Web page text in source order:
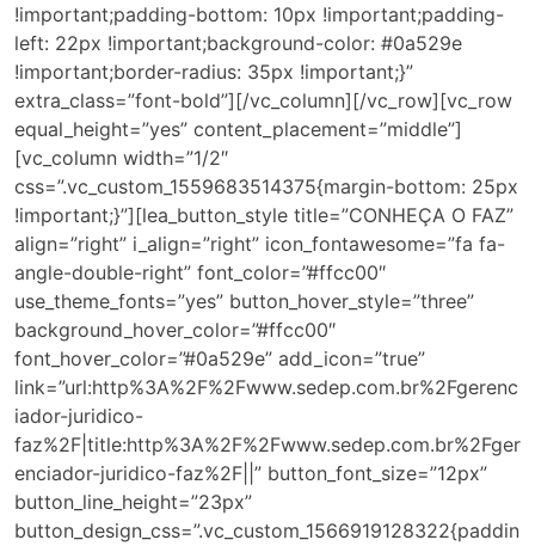
!important;padding-bottom: 10px !important;padding-
left: 22px !important;background-color: #0a529e
!important;border-radius: 35px !important;}”
extra_class=”font-bold”][/vc_column][/vc_row][vc_row
equal_height=”yes” content_placement=”middle”]
[vc_column width=”1/2″
css=”.vc_custom_1559683514375{margin-bottom: 25px
!important;}”][lea_button_style title=”CONHEÇA O FAZ”
align=”right” i_align=”right” icon_fontawesome=”fa fa-
angle-double-right” font_color=”#ffcc00″
use_theme_fonts=”yes” button_hover_style=”three”
background_hover_color=”#ffcc00″
font_hover_color=”#0a529e” add_icon=”true”
link=”url:http%3A%2F%2Fwww.sedep.com.br%2Fgerenc
iador-juridico-
faz%2F|title:http%3A%2F%2Fwww.sedep.com.br%2Fger
enciador-juridico-faz%2F||” button_font_size=”12px”
button_line_height=”23px”
button_design_css=”.vc_custom_1566919128322{paddin